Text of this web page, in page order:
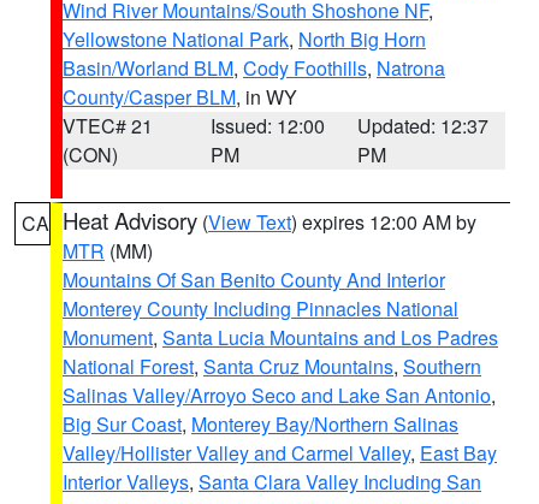
Wind River Mountains/South Shoshone NF,
Yellowstone National Park, North Big Horn
Basin/Worland BLM, Cody Foothills, Natrona
County/Casper BLM, in WY
VTEC# 21
(CON)
Issued: 12:00
PM
Updated: 12:37
PM
CA Heat Advisory (View Text) expires 12:00 AM by
MTR (MM)
Mountains Of San Benito County And Interior
Monterey County Including Pinnacles National
Monument, Santa Lucia Mountains and Los Padres
National Forest, Santa Cruz Mountains, Southern
Salinas Valley/Arroyo Seco and Lake San Antonio,
Big Sur Coast, Monterey Bay/Northern Salinas
Valley/Hollister Valley and Carmel Valley, East Bay
Interior Valleys, Santa Clara Valley Including San